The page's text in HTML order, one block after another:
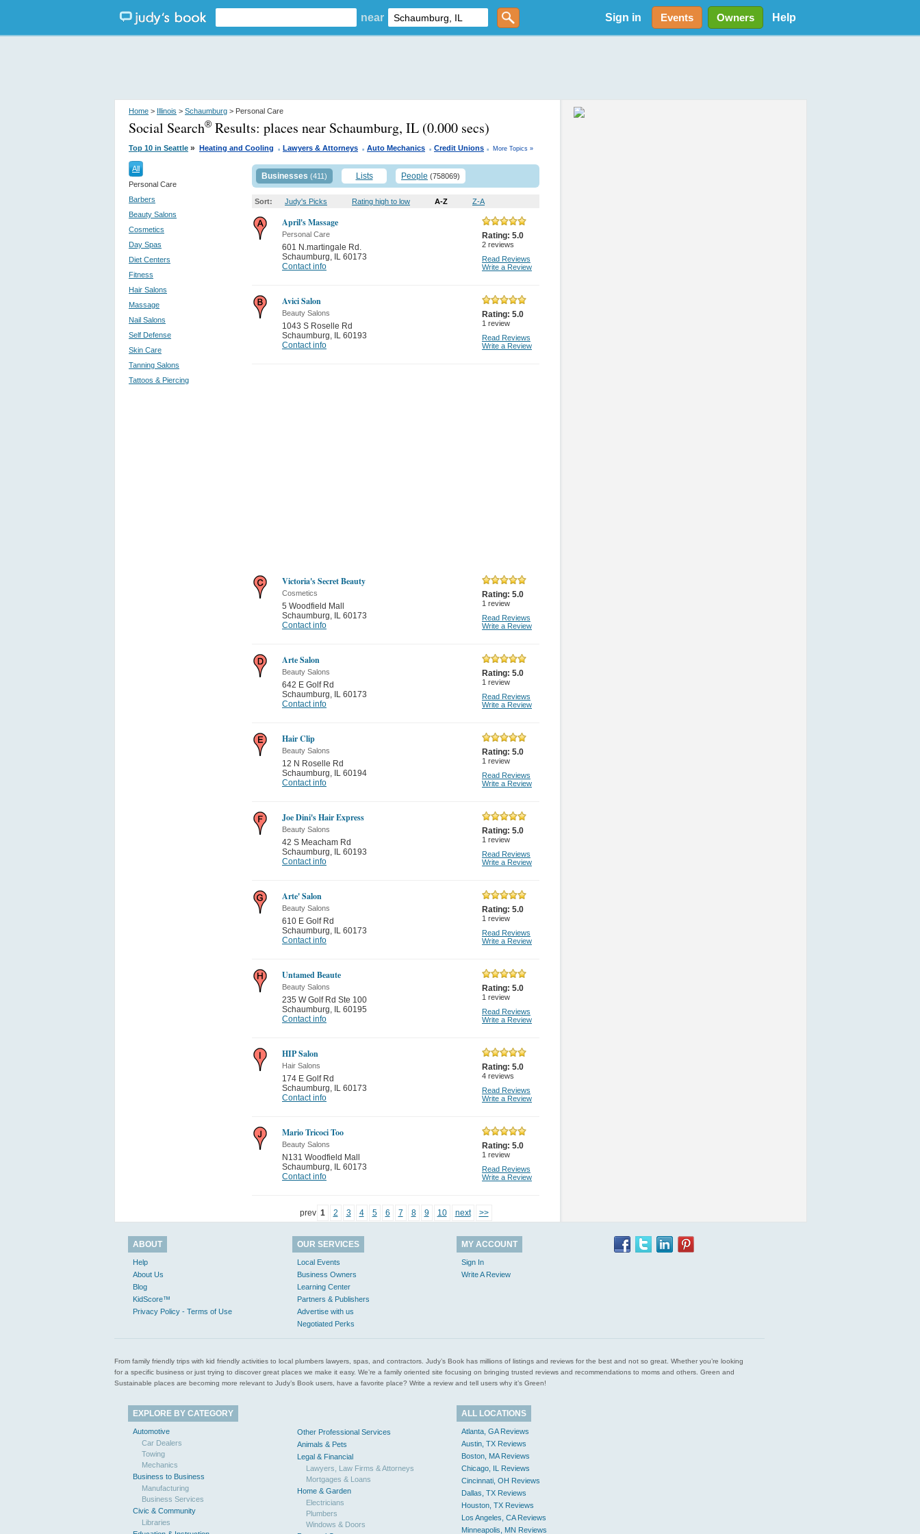
near Sign in Events Owners Help
Home > Illinois > Schaumburg > Personal Care
Social Search® Results: places near Schaumburg, IL (0.000 secs)
Top 10 in Seattle » Heating and Cooling . Lawyers & Attorneys . Auto Mechanics . Credit Unions . More Topics »
All
Personal Care
Barbers
Beauty Salons
Cosmetics
Day Spas
Diet Centers
Fitness
Hair Salons
Massage
Nail Salons
Self Defense
Skin Care
Tanning Salons
Tattoos & Piercing
Businesses (411) Lists People (758069)
Sort: Judy's Picks Rating high to low A-Z Z-A
April's Massage
Personal Care
601 N.martingale Rd.
Schaumburg, IL 60173
Contact info
Rating: 5.0
2 reviews
Read Reviews
Write a Review
Avici Salon
Beauty Salons
1043 S Roselle Rd
Schaumburg, IL 60193
Contact info
Rating: 5.0
1 review
Read Reviews
Write a Review
Victoria's Secret Beauty
Cosmetics
5 Woodfield Mall
Schaumburg, IL 60173
Contact info
Rating: 5.0
1 review
Read Reviews
Write a Review
Arte Salon
Beauty Salons
642 E Golf Rd
Schaumburg, IL 60173
Contact info
Rating: 5.0
1 review
Read Reviews
Write a Review
Hair Clip
Beauty Salons
12 N Roselle Rd
Schaumburg, IL 60194
Contact info
Rating: 5.0
1 review
Read Reviews
Write a Review
Joe Dini's Hair Express
Beauty Salons
42 S Meacham Rd
Schaumburg, IL 60193
Contact info
Rating: 5.0
1 review
Read Reviews
Write a Review
Arte' Salon
Beauty Salons
610 E Golf Rd
Schaumburg, IL 60173
Contact info
Rating: 5.0
1 review
Read Reviews
Write a Review
Untamed Beaute
Beauty Salons
235 W Golf Rd Ste 100
Schaumburg, IL 60195
Contact info
Rating: 5.0
1 review
Read Reviews
Write a Review
HIP Salon
Hair Salons
174 E Golf Rd
Schaumburg, IL 60173
Contact info
Rating: 5.0
4 reviews
Read Reviews
Write a Review
Mario Tricoci Too
Beauty Salons
N131 Woodfield Mall
Schaumburg, IL 60173
Contact info
Rating: 5.0
1 review
Read Reviews
Write a Review
prev 1 2 3 4 5 6 7 8 9 10 next >>
ABOUT
Help
About Us
Blog
KidScore™
Privacy Policy - Terms of Use
OUR SERVICES
Local Events
Business Owners
Learning Center
Partners & Publishers
Advertise with us
Negotiated Perks
MY ACCOUNT
Sign In
Write A Review
From family friendly trips with kid friendly activities to local plumbers lawyers, spas, and contractors. Judy’s Book has millions of listings and reviews for the best and not so great. Whether you’re looking
for a specific business or just trying to discover great places we make it easy. We’re a family oriented site focusing on bringing trusted reviews and recommendations to moms and others. Green and
Sustainable places are becoming more relevant to Judy’s Book users, have a favorite place? Write a review and tell users why it’s Green!
EXPLORE BY CATEGORY
Automotive
Car Dealers
Towing
Mechanics
Business to Business
Manufacturing
Business Services
Civic & Community
Libraries
Other Professional Services
Animals & Pets
Legal & Financial
Lawyers, Law Firms & Attorneys
Mortgages & Loans
Home & Garden
Electricians
Plumbers
Windows & Doors
ALL LOCATIONS
Atlanta, GA Reviews
Austin, TX Reviews
Boston, MA Reviews
Chicago, IL Reviews
Cincinnati, OH Reviews
Dallas, TX Reviews
Houston, TX Reviews
Los Angeles, CA Reviews
Minneapolis, MN Reviews